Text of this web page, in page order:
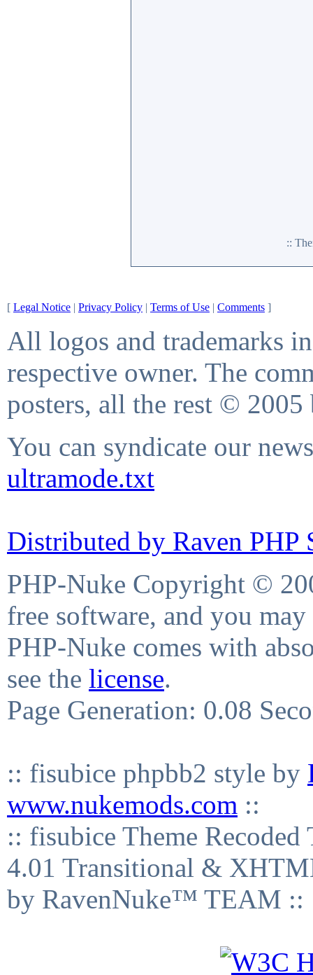
::
[ Legal Notice | Privacy Policy | Terms of Use | Comments ]
All logos and trademarks
respective owner. The
posters, all the rest © 2005
You can syndicate our
ultramode.txt
Distributed by Raven PHP
PHP-Nuke Copyright ©
free software, and you
PHP-Nuke comes with
see the license.
Page Generation: 0.08
:: fisubice phpbb2 style by
www.nukemods.com ::
:: fisubice Theme
4.01 Transitional &
by RavenNuke™ TEAM ::